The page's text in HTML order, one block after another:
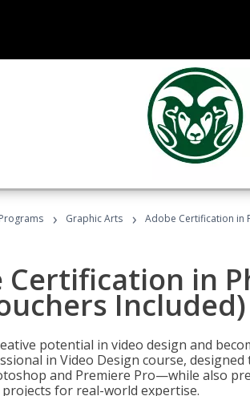
› Graphic Arts › Adobe Certification in
Certification in
Included)
potential in video design and
in Video Design course,
and Premiere Pro—while also
for real-world expertise.